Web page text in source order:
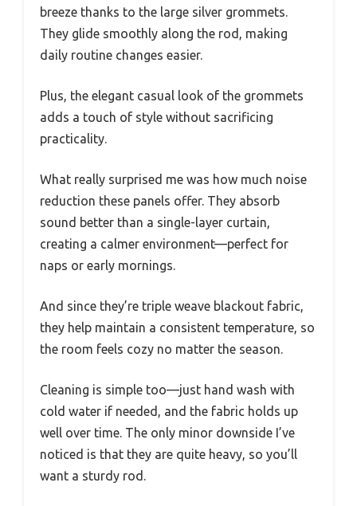
breeze thanks to the large silver grommets.
They glide smoothly along the rod, making
daily routine changes easier.
Plus, the elegant casual look of the grommets
adds a touch of style without sacrificing
practicality.
What really surprised me was how much noise
reduction these panels offer. They absorb
sound better than a single-layer curtain,
creating a calmer environment—perfect for
naps or early mornings.
And since they’re triple weave blackout fabric,
they help maintain a consistent temperature, so
the room feels cozy no matter the season.
Cleaning is simple too—just hand wash with
cold water if needed, and the fabric holds up
well over time. The only minor downside I’ve
noticed is that they are quite heavy, so you’ll
want a sturdy rod.